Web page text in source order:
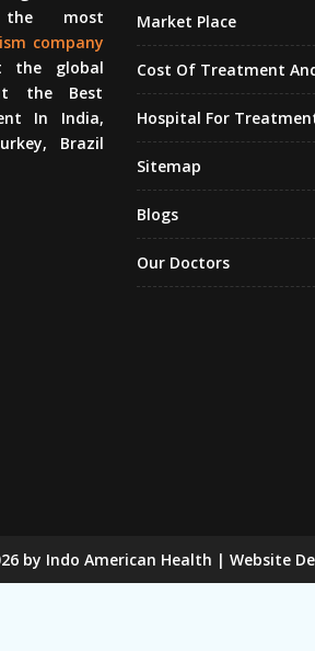
the most
company
the global
the Best
In India,
Brazil
Market Place
Cost Of Treatment
Hospital For
Sitemap
Blogs
Our Doctors
by Indo American Health | Website